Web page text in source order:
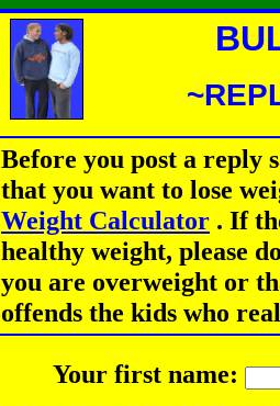
Before you post a reply
that you want to lose
Weight Calculator . If
healthy weight, please
you are overweight or
offends the kids who
Your first name: